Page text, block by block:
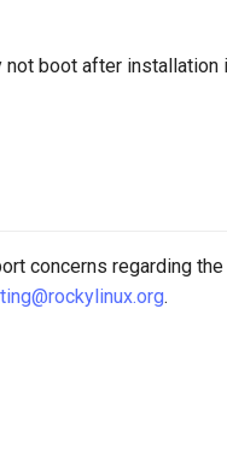
boot after installation
concerns regarding
.